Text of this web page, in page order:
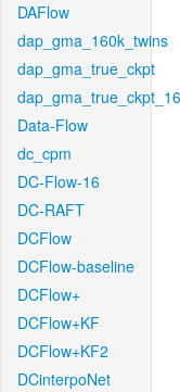
DAFlow
dap_gma_160k_twins
dap_gma_true_ckpt
Data-Flow
dc_cpm
DC-Flow-16
DC-RAFT
DCFlow
DCFlow-baseline
DCFlow+
DCFlow+KF
DCFlow+KF2
DCinterpoNet